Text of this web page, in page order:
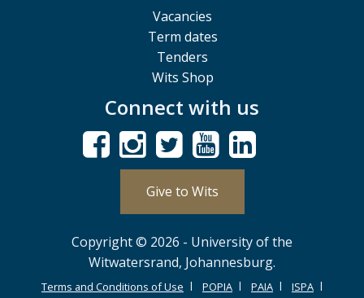
Vacancies
Term dates
Tenders
Wits Shop
Connect with us
Give to Wits
Copyright © 2026 - University of the
Witwatersrand, Johannesburg.
Terms and Conditions of Use POPIA PAIA ISPA